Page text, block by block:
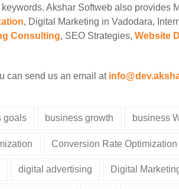
Akshar Softweb also provides
, Digital Marketing in Vadodara,
Consulting, SEO Strategies, Website
can send us an email at
goals business growth business
Conversion Rate
digital advertising Digital